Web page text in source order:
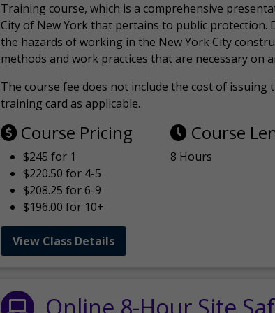
Training course, which is a comprehensive
City of New York that pertains to public
the hazards of working in the New York City
methods and work practices that are necessary on
The course fee does not include the cost of
training card as applicable.
Course Pricing
$245 for 1
$220.50 for 4-5
$208.25 for 6-9
$196.00 for 10+
Course
8 Hours
View Class Details